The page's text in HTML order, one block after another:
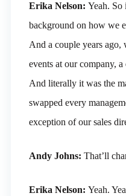
Erika Nelson: Yeah. So
background on how we
And a couple years ago,
events at our company,
And literally it was the
swapped every
exception of our sales
Andy Johns: That’ll
Erika Nelson: Yeah.